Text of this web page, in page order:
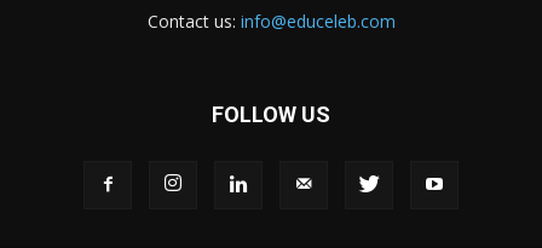
Contact us: info@educeleb.com
FOLLOW US